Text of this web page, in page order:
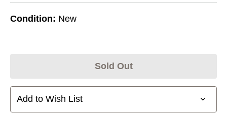
Condition: New
Sold Out
Add to Wish List